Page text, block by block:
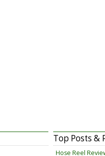
Top Posts &
Hose Reel